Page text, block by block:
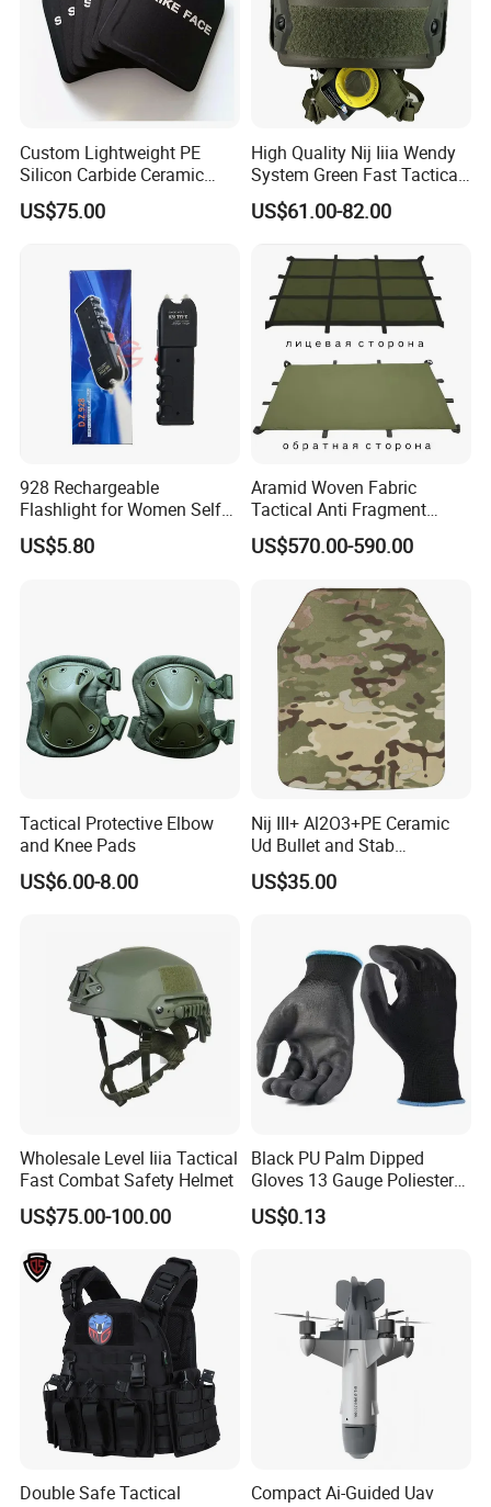
Custom Lightweight PE
Silicon Carbide Ceramic
Tactical Armor Plate Set
Premium Tactical Gear
US$75.00
High Quality Nij Iiia Wendy
System Green Fast Tactical
Helmet
US$61.00-82.00
928 Rechargeable
Flashlight for Women Self
Defense Protect Equipment
US$5.80
Aramid Woven Fabric
Tactical Anti Fragment
Blastproof Fire Resist High
V50 Defense Safety Blanket
US$570.00-590.00
Tactical Protective Elbow
and Knee Pads
US$6.00-8.00
Nij III+ Al2O3+PE Ceramic
Ud Bullet and Stab
Resistant Body Protection
Plate
US$35.00
Wholesale Level Iiia Tactical
Fast Combat Safety Helmet
US$75.00-100.00
Black PU Palm Dipped
Gloves 13 Gauge Poliester
Coating Knitted Nylon PU
Coated Protective Gloves
US$0.13
Double Safe Tactical
Compact Ai-Guided Uav